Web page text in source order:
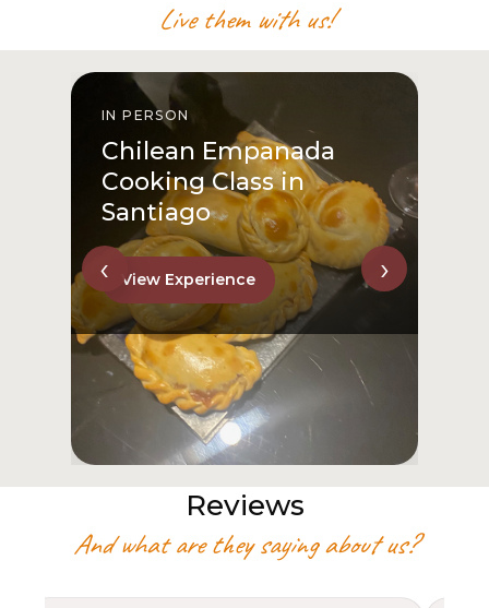
Live them with us!
IN PERSON
Chilean Empanada
Cooking Class in
Santiago
View Experience
‹ ›
Reviews
And what are they saying about us?